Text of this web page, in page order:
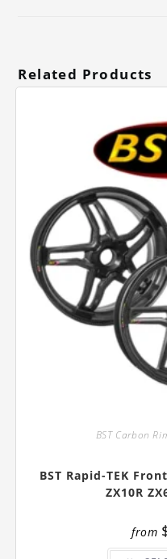
Related Products
BST Carbon
BST Rapid-TEK
ZX10R
from